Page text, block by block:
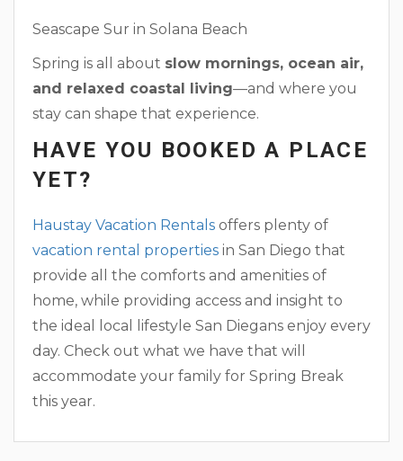
Seascape Sur in Solana Beach
Spring is all about slow mornings, ocean air,
and relaxed coastal living—and where you
stay can shape that experience.
HAVE YOU BOOKED A PLACE
YET?
Haustay Vacation Rentals offers plenty of
vacation rental properties in San Diego that
provide all the comforts and amenities of
home, while providing access and insight to
the ideal local lifestyle San Diegans enjoy every
day. Check out what we have that will
accommodate your family for Spring Break
this year.